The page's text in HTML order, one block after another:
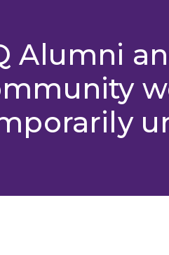
Alumni